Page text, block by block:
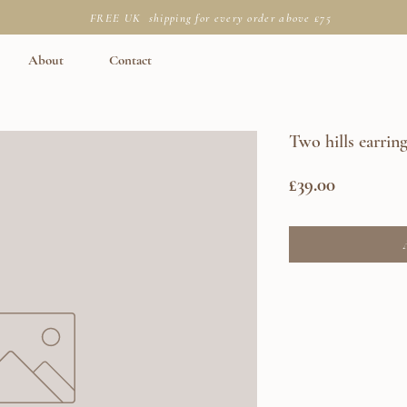
FREE UK shipping for every order above £75
About Contact
Two hills
£39.00Price